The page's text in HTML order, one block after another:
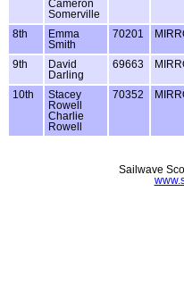
Cameron
Somerville
8th
Emma
Smith
70201
9th
David
Darling
69663
10th
Stacey
Rowell
Charlie
Rowell
70352
Sailwave